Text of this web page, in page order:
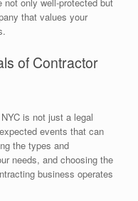
that values your
of Contractor
is not just a legal
events that can
the types and
needs, and choosing the
business operates